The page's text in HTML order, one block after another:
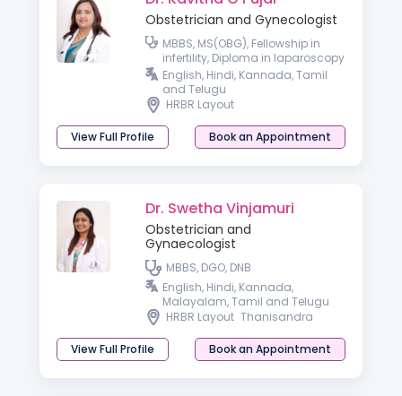
Obstetrician and Gynecologist
MBBS, MS(OBG), Fellowship in
infertility, Diploma in laparoscopy
Basic Ultrasound Course in
Gynaecology
English, Hindi, Kannada, Tamil
and Telugu
HRBR Layout
View Full Profile Book an Appointment
Dr. Swetha Vinjamuri
Obstetrician and
Gynaecologist
MBBS, DGO, DNB
English, Hindi, Kannada,
Malayalam, Tamil and Telugu
HRBR Layout Thanisandra
View Full Profile Book an Appointment